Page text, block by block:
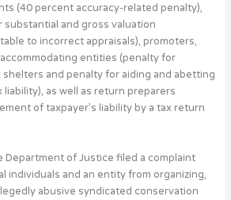
(40 percent accuracy-related penalty),
substantial and gross valuation
to incorrect appraisals), promoters,
entities (penalty for
and penalty for aiding and abetting
as well as return preparers
of taxpayer’s liability by a tax return
Department of Justice filed a complaint
individuals and an entity from organizing,
abusive syndicated conservation